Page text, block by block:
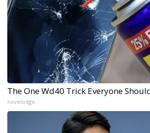
The One Wd40 Trick Everyone
novelodge